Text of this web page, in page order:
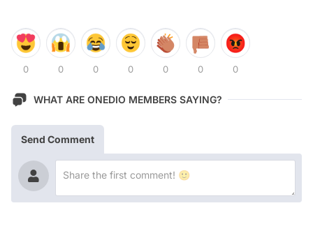
0 0 0 0 0 0 0
WHAT ARE ONEDIO MEMBERS SAYING?
Send Comment